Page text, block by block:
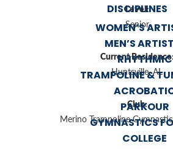
DISCIPLINES
WOMEN’S
MEN’S
RHYTHMIC
TRAMPOLINE &
PARKOUR
GYMNASTICS
COLLEGE
Level:
Senior
Current Residence:
Huntsville, AL
Club:
Merino Trampoline